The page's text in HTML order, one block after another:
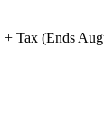
Tax (Ends